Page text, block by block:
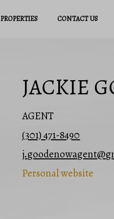
PROPERTIES CONTACT US
JACKIE
AGENT
(301) 471-8490
Personal website